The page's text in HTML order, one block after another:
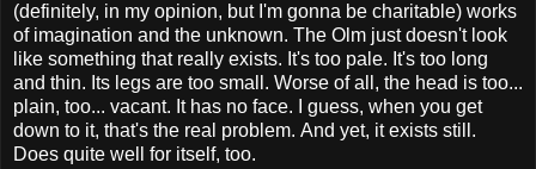
(definitely, in my opinion, but I'm gonna be charitable) works
of imagination and the unknown. The Olm just doesn't look
like something that really exists. It's too pale. It's too long
and thin. Its legs are too small. Worse of all, the head is too...
plain, too... vacant. It has no face. I guess, when you get
down to it, that's the real problem. And yet, it exists still.
Does quite well for itself, too.